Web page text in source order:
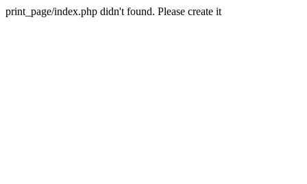
print_page/index.php didn't found. Please create it